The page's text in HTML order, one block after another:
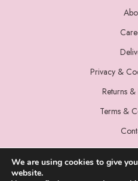
Privacy &
Returns
Terms &
We are using cookies to give
website.